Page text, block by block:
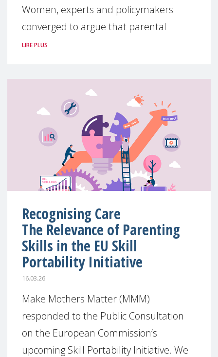
Women, experts and policymakers
converged to argue that parental
LIRE PLUS
Recognising Care
The Relevance of Parenting
Skills in the EU Skill
Portability Initiative
16.03.26
Make Mothers Matter (MMM)
responded to the Public Consultation
on the European Commission’s
upcoming Skill Portability Initiative. We